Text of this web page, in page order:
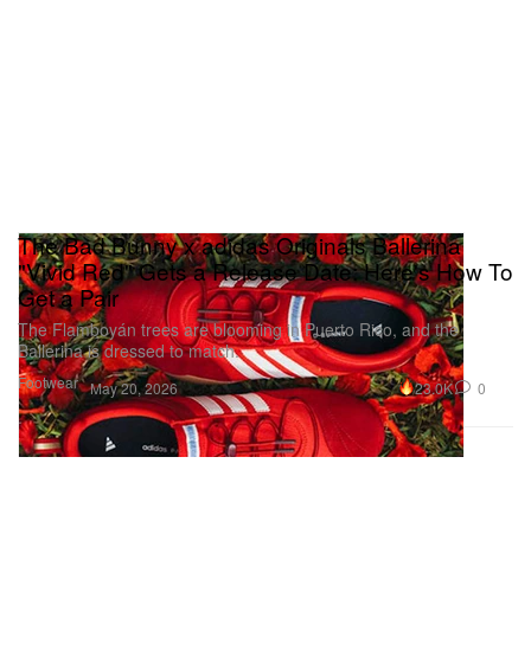
Footwear
The Bad Bunny x adidas Originals Ballerina
"Vivid Red" Gets a Release Date: Here's How To
Get a Pair
The Flamboyán trees are blooming in Puerto Rico, and the
Ballerina is dressed to match.
May 20, 2026 23.0K 0